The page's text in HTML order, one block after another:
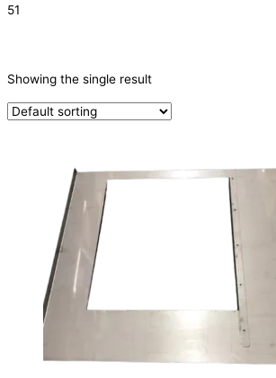
51
Parts(1)
TYPE OF ICE
PRODUCTION CONFIGURATION
ELECTRIC CONNECTION
Product Capacity
Product Cube Size
Showing the single result